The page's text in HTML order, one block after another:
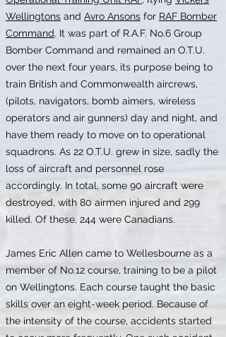
Wellingtons and Avro Ansons for RAF Bomber
Command. It was part of R.A.F. No.6 Group
Bomber Command and remained an O.T.U.
over the next four years, its purpose being to
train British and Commonwealth aircrews,
(pilots, navigators, bomb aimers, wireless
operators and air gunners) day and night, and
have them ready to move on to operational
squadrons. As 22 O.T.U. grew in size, sadly the
loss of aircraft and personnel rose
accordingly. In total, some 90 aircraft were
destroyed, with 80 airmen injured and 299
killed. Of these, 244 were Canadians.
James Eric Allen came to Wellesbourne as a
member of No.12 course, training to be a pilot
on Wellingtons. Each course taught the basic
skills over an eight-week period. Because of
the intensity of the course, accidents started